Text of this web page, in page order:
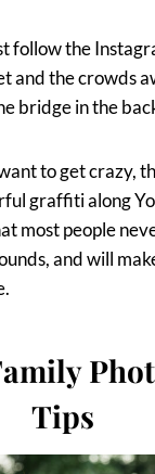
follow the
and the crowds
bridge in the
to get crazy,
graffiti along
most people
and will
Tips